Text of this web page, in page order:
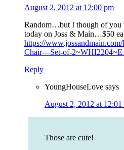
August 2, 2012 at 12:00 pm
Random…but I though of you
today on Joss & Main…$50
https://
Chair—Set-of-
Reply
YoungHouseLove says
August 2, 2012 at 12:01
Those are cute!